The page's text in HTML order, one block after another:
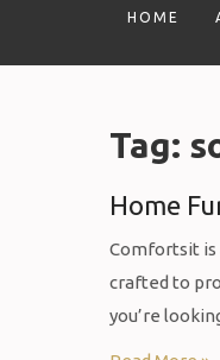
HOME
Tag:
Home
Comfortsit is
crafted to
you’re